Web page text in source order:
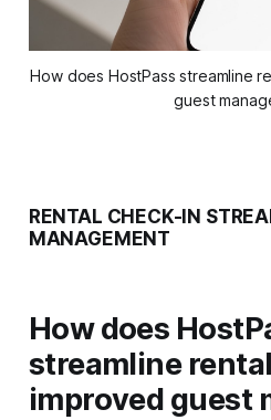
How does HostPass streamline
guest
RENTAL CHECK-IN
MANAGEMENT
How does
streamline
improved guest